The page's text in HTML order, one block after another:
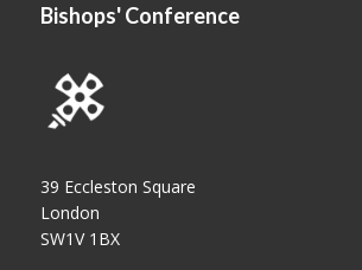
Bishops' Conference
39 Eccleston Square
London
SW1V 1BX